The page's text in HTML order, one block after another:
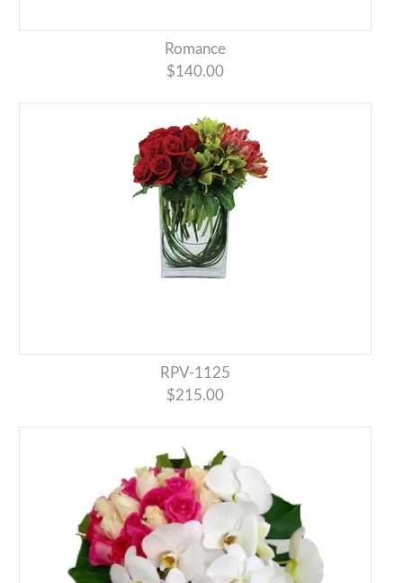
Romance
$140.00
RPV-1125
$215.00